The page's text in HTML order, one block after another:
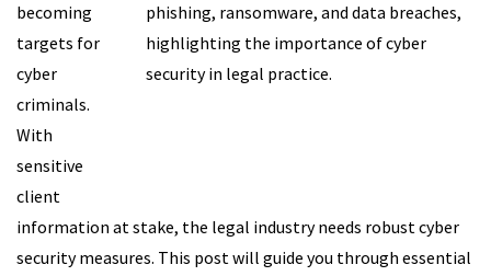
becoming
targets for
cyber
criminals.
With
sensitive
client
information at stake, the legal industry needs robust cyber
security measures. This post will guide you through essential